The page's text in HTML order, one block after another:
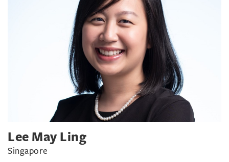
Lee May Ling
Singapore